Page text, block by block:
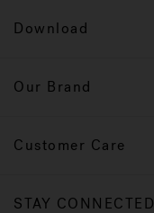
Download
Our Brand
Customer Care
STAY CONNECTED